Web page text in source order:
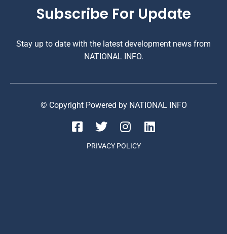
Subscribe For Update
Stay up to date with the latest development news from
NATIONAL INFO.
© Copyright Powered by NATIONAL INFO
PRIVACY POLICY